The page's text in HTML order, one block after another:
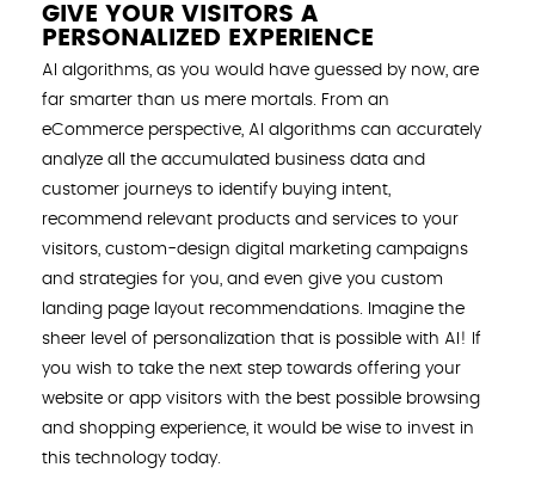
GIVE YOUR VISITORS A
PERSONALIZED EXPERIENCE
AI algorithms, as you would have guessed by now, are
far smarter than us mere mortals. From an
eCommerce perspective, AI algorithms can accurately
analyze all the accumulated business data and
customer journeys to identify buying intent,
recommend relevant products and services to your
visitors, custom-design digital marketing campaigns
and strategies for you, and even give you custom
landing page layout recommendations. Imagine the
sheer level of personalization that is possible with AI! If
you wish to take the next step towards offering your
website or app visitors with the best possible browsing
and shopping experience, it would be wise to invest in
this technology today.